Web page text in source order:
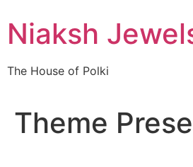
to
content
Niaksh
The House of Polki
Theme